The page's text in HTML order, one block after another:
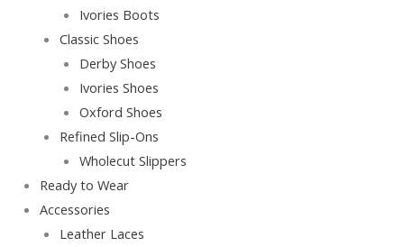
Ivories Boots
Classic Shoes
Derby Shoes
Ivories Shoes
Oxford Shoes
Refined Slip-Ons
Wholecut Slippers
Ready to Wear
Accessories
Leather Laces